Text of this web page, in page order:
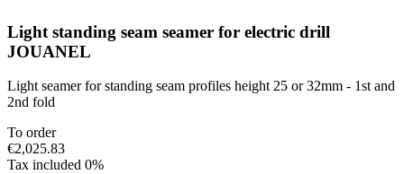
Light standing seam seamer for electric drill
JOUANEL
Light seamer for standing seam profiles height 25 or 32mm - 1st and
2nd fold
To order
€2,025.83
Tax included 0%